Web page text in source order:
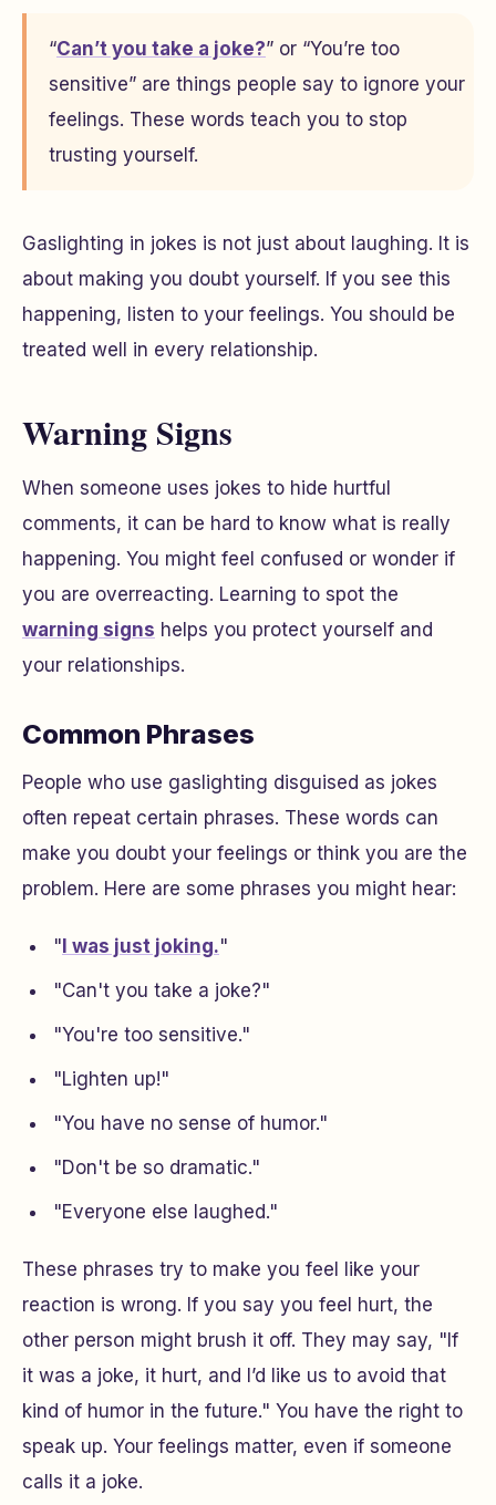
“Can’t you take a joke?” or “You’re too
sensitive” are things people say to ignore your
feelings. These words teach you to stop
trusting yourself.
Gaslighting in jokes is not just about laughing. It is
about making you doubt yourself. If you see this
happening, listen to your feelings. You should be
treated well in every relationship.
Warning Signs
When someone uses jokes to hide hurtful
comments, it can be hard to know what is really
happening. You might feel confused or wonder if
you are overreacting. Learning to spot the
warning signs helps you protect yourself and
your relationships.
Common Phrases
People who use gaslighting disguised as jokes
often repeat certain phrases. These words can
make you doubt your feelings or think you are the
problem. Here are some phrases you might hear:
" I was just joking."
"Can't you take a joke?"
"You're too sensitive."
"Lighten up!"
"You have no sense of humor."
"Don't be so dramatic."
"Everyone else laughed."
These phrases try to make you feel like your
reaction is wrong. If you say you feel hurt, the
other person might brush it off. They may say, "If
it was a joke, it hurt, and I’d like us to avoid that
kind of humor in the future." You have the right to
speak up. Your feelings matter, even if someone
calls it a joke.